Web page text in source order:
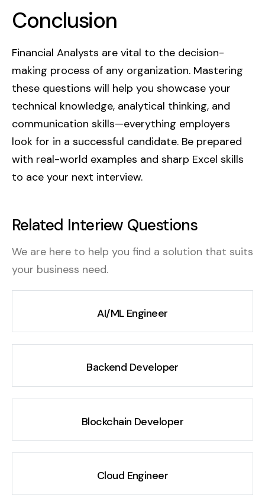
spend vs. plan, and adjusting forecasts
Conclusion
Financial Analysts are vital to the decision-
making process of any organization. Mastering
these questions will help you showcase your
technical knowledge, analytical thinking, and
communication skills—everything employers
look for in a successful candidate. Be prepared
with real-world examples and sharp Excel skills
to ace your next interview.
Related Interiew Questions
We are here to help you find a solution that suits
your business need.
AI/ML Engineer
Backend Developer
Blockchain Developer
Cloud Engineer